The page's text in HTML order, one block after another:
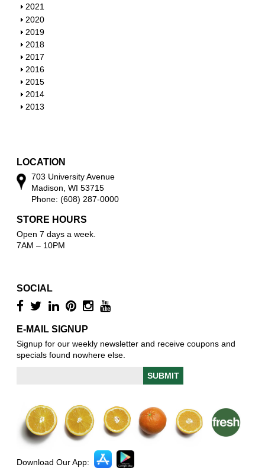
h
o
w
S
h
o
w
2021
S
h
o
w
2020
S
h
o
w
2019
S
h
o
w
2018
S
h
o
w
2017
S
h
o
w
2016
S
h
o
2015
S
h
2014
S
2013
LOCATION
703 University Avenue
Madison, WI 53715
Phone: (608) 287-0000
STORE HOURS
Open 7 days a week.
7AM – 10PM
SOCIAL
E-MAIL SIGNUP
Signup for our weekly newsletter and receive coupons and
specials found nowhere else.
Download Our App: